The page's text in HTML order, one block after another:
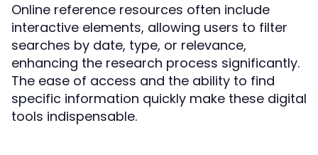
Online reference resources often include
interactive elements, allowing users to filter
searches by date, type, or relevance,
enhancing the research process significantly.
The ease of access and the ability to find
specific information quickly make these digital
tools indispensable.